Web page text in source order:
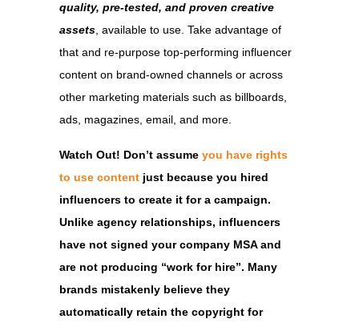
quality, pre-tested, and proven creative
assets, available to use. Take advantage of
that and re-purpose top-performing influencer
content on brand-owned channels or across
other marketing materials such as billboards,
ads, magazines, email, and more.
Watch Out! Don’t assume you have rights
to use content just because you hired
influencers to create it for a campaign.
Unlike agency relationships, influencers
have not signed your company MSA and
are not producing “work for hire”. Many
brands mistakenly believe they
automatically retain the copyright for